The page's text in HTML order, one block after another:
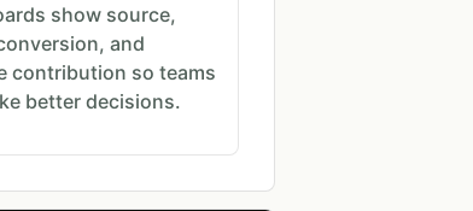
show source,
and
contribution so teams
better decisions.